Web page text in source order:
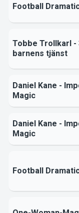
Football
Tobbe Trollkarl -
barnens tjänst
Daniel Kane -
Magic
Daniel Kane -
Magic
Football